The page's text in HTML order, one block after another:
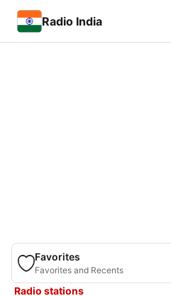
Radio India
Favorites
Favorites and Recents
Radio stations